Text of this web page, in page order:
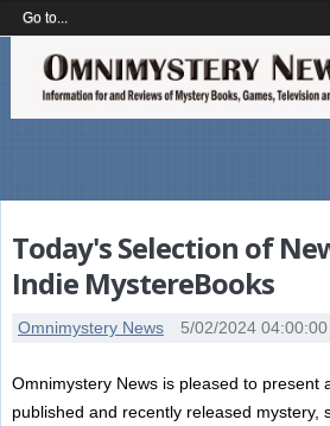
Today's Selection of
Indie MystereBooks
Omnimystery News 5/02/2024 04:00:00
Omnimystery News is pleased to present
published and recently released mystery,